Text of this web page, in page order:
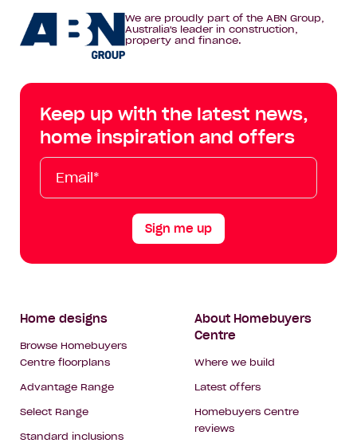
Homebuyers
Centre
Facebook
Homebuyers
on
Instagram
on
YouTube
Tik
Tok
We are proudly part of the ABN Group,
Australia's leader in construction,
property and finance.
Keep up with the latest news,
home inspiration and offers
Email*
First
Name
Last
Name
Mobile
Sign me up
Footer
Navigation
Home designs
Browse Homebuyers
Centre floorplans
Advantage Range
Select Range
Standard inclusions
About Homebuyers
Centre
Where we build
Latest offers
Homebuyers Centre
reviews